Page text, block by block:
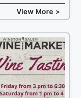
View More >